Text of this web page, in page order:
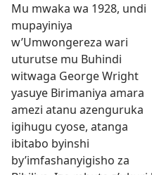
Mu mwaka wa 1928, undi
mupayiniya
w’Umwongereza wari
uturutse mu Buhindi
witwaga George Wright
yasuye Birimaniya amara
amezi atanu azenguruka
igihugu cyose, atanga
ibitabo byinshi
by’imfashanyigisho za